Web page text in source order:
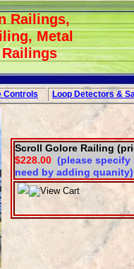
Railings,
Metal
Scroll Golore Railing
$228.00 (please specify
need by adding quanity)
Controls Loop Detectors &